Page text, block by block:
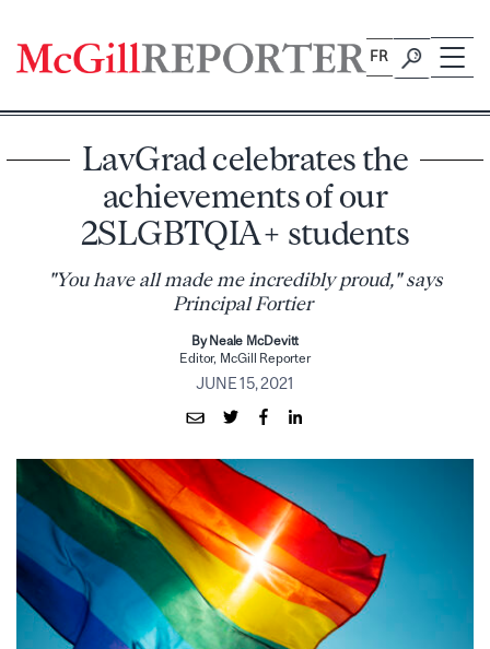
content
FR
LavGrad celebrates the
achievements of our
2SLGBTQIA+ students
"You have all made me incredibly proud," says
Principal Fortier
By Neale McDevitt
Editor, McGill Reporter
JUNE 15, 2021